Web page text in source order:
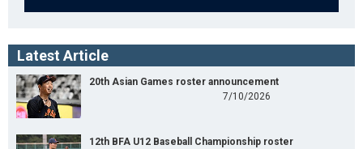
Latest Article
20th Asian Games roster announcement
7/10/2026
12th BFA U12 Baseball Championship roster